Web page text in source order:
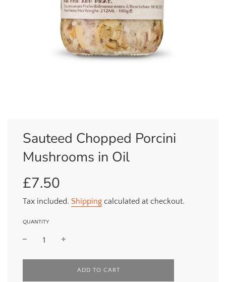
Sauteed Chopped Porcini
Mushrooms in Oil
Sale
Regular
£7.50
Tax included. Shipping calculated at checkout.
QUANTITY
L
ADD TO CART